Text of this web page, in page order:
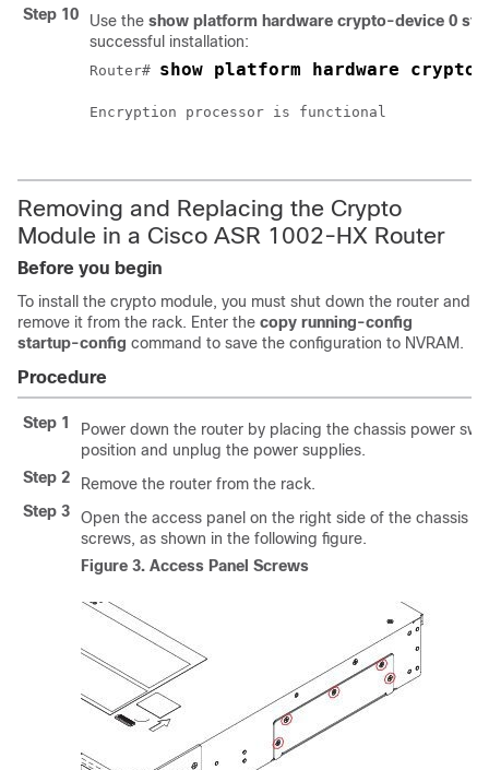
Step 10
Use the show platform hardware crypto-device 0
successful installation:
Router# show platform hardware
Encryption processor is functional
Removing and Replacing the Crypto
Module in a Cisco ASR 1002-HX Router
Before you begin
To install the crypto module, you must shut down the router and
remove it from the rack. Enter the copy running-config
startup-config command to save the configuration to NVRAM.
Procedure
Step 1
Power down the router by placing the chassis power
position and unplug the power supplies.
Step 2
Remove the router from the rack.
Step 3
Open the access panel on the right side of the chassis
screws, as shown in the following figure.
Figure 3. Access Panel Screws